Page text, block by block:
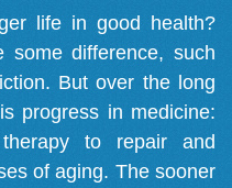
life in good health?
some difference, such
But over the long
progress in medicine:
to repair and
of aging. The sooner